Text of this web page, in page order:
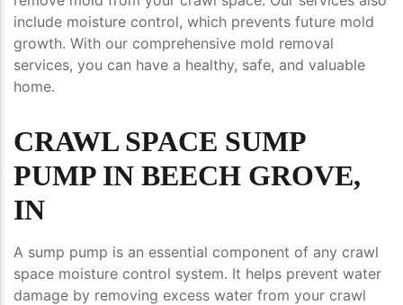
include moisture control, which prevents future mold
growth. With our comprehensive mold removal
services, you can have a healthy, safe, and valuable
home.
CRAWL SPACE SUMP
PUMP IN BEECH GROVE,
IN
A sump pump is an essential component of any crawl
space moisture control system. It helps prevent water
damage by removing excess water from your crawl